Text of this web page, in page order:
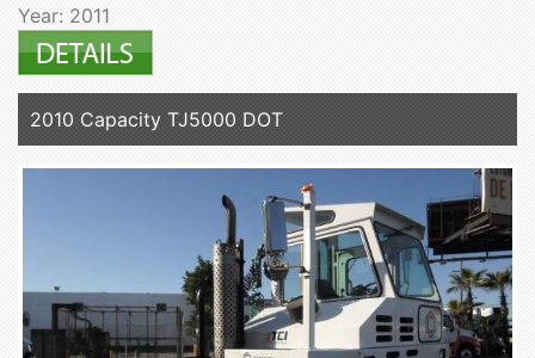
Year: 2011
2010 Capacity TJ5000 DOT